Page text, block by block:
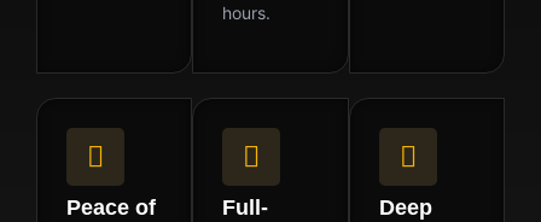
hours.
Peace of
Full-
Deep